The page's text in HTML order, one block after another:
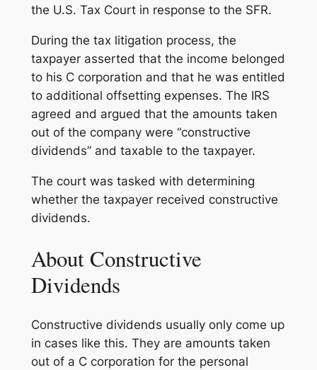
the U.S. Tax Court in response to the SFR.
During the tax litigation process, the
taxpayer asserted that the income belonged
to his C corporation and that he was entitled
to additional offsetting expenses. The IRS
agreed and argued that the amounts taken
out of the company were “constructive
dividends” and taxable to the taxpayer.
The court was tasked with determining
whether the taxpayer received constructive
dividends.
About Constructive
Dividends
Constructive dividends usually only come up
in cases like this. They are amounts taken
out of a C corporation for the personal